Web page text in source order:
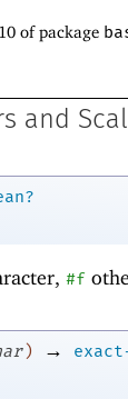
of package
and
#f
) →